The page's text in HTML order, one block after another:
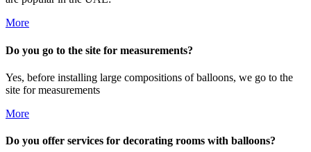
More
Do you go to the site for measurements?
Yes, before installing large compositions of balloons, we go to the
site for measurements
More
Do you offer services for decorating rooms with balloons?